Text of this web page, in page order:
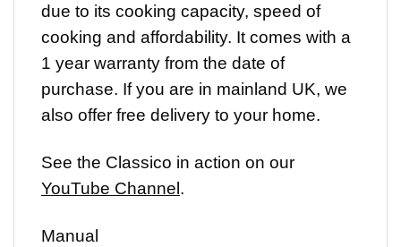
due to its cooking capacity, speed of
cooking and affordability. It comes with a
1 year warranty from the date of
purchase. If you are in mainland UK, we
also offer free delivery to your home.
See the Classico in action on our
YouTube Channel.
Manual